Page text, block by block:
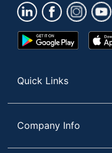
Google
Play
App
Store
Quick Links
Company Info